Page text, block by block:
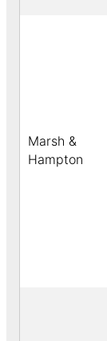
Marsh &
Hampton